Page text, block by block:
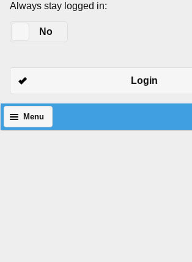
Always stay logged in:
No
Login
Menu